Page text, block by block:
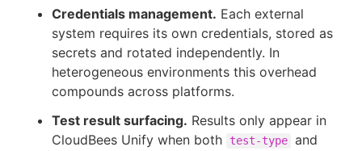
Credentials management. Each external
system requires its own credentials, stored as
secrets and rotated independently. In
heterogeneous environments this overhead
compounds across platforms.
Test result surfacing. Results only appear in
CloudBees Unify when both
test-type and